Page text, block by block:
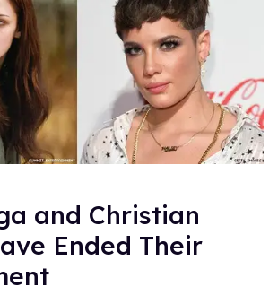
and Christian
Ended Their